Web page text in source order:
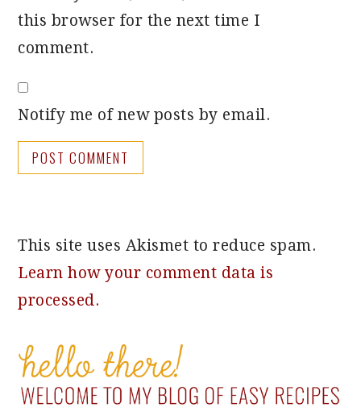
this browser for the next time I
comment.
Notify me of new posts by email.
This site uses Akismet to reduce spam.
Learn how your comment data is
processed.
PRIMARY
SIDEBAR